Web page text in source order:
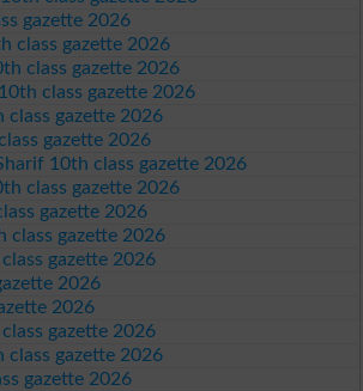
gazette 2026
class gazette 2026
class gazette 2026
class gazette 2026
class gazette 2026
gazette 2026
10th class gazette 2026
class gazette 2026
gazette 2026
class gazette 2026
gazette 2026
2026
2026
gazette 2026
class gazette 2026
gazette 2026